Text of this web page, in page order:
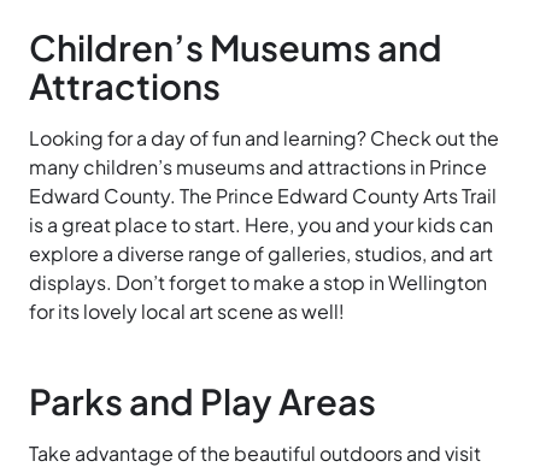
Children’s Museums and
Attractions
Looking for a day of fun and learning? Check out the
many children’s museums and attractions in Prince
Edward County. The Prince Edward CountyArtsTrail
is a great place to start. Here, you and your kids can
explore a diverse range of galleries, studios, and art
displays. Don’t forget to make a stop in Wellington
for its lovely local art scene as well!
Parks and Play Areas
Take advantage of the beautiful outdoors and visit